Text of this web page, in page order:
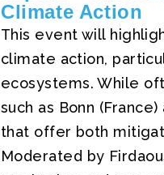
Climate Action
This event will
climate action,
ecosystems. While
such as Bonn
that offer both
Moderated by